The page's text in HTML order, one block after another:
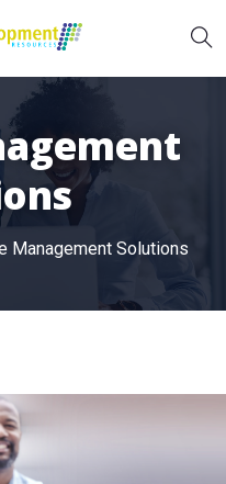
Management Solutions